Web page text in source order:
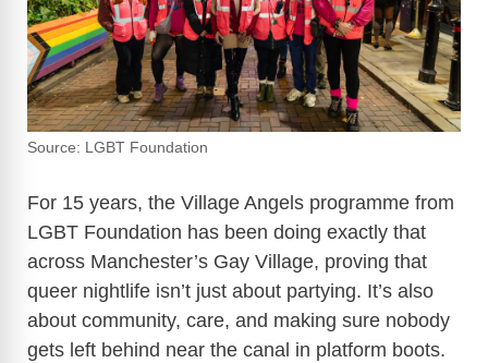
Source: LGBT Foundation
For 15 years, the Village Angels programme from
LGBT Foundation has been doing exactly that
across Manchester’s Gay Village, proving that
queer nightlife isn’t just about partying. It’s also
about community, care, and making sure nobody
gets left behind near the canal in platform boots.